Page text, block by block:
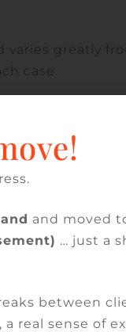
varies greatly
case.
reiterated
that the unfit-
use for
bulletin).
the Court of
did not in
the Civil Code.
that“the
purpose
and moved
… just a
between
a real sense of